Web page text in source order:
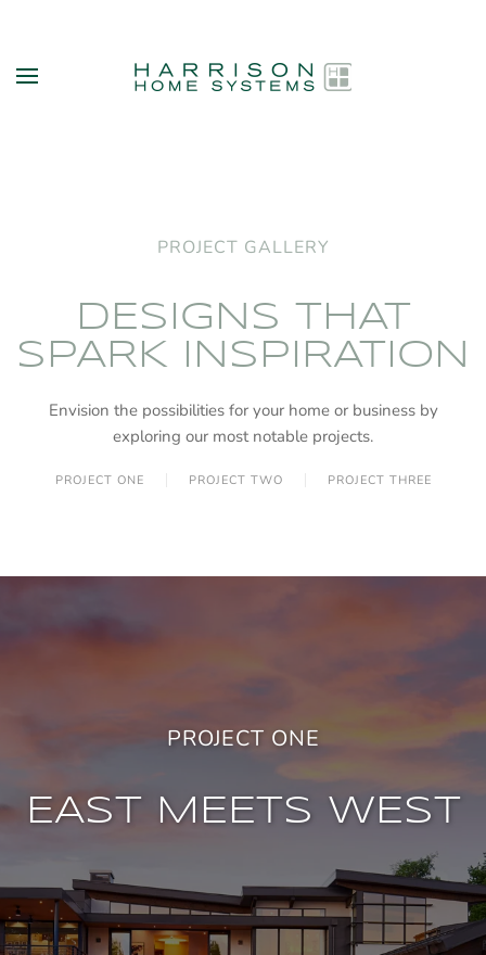
PROJECT GALLERY
DESIGNS THAT
SPARK INSPIRATION
Envision the possibilities for your home or business by
exploring our most notable projects.
PROJECT ONE PROJECT TWO PROJECT THREE
PROJECT ONE
EAST MEETS WEST